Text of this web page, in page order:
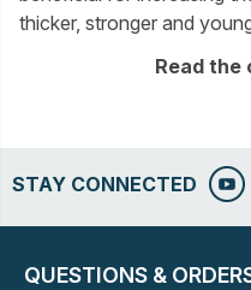
thicker, stronger and
Read the
STAY CONNECTED
QUESTIONS &